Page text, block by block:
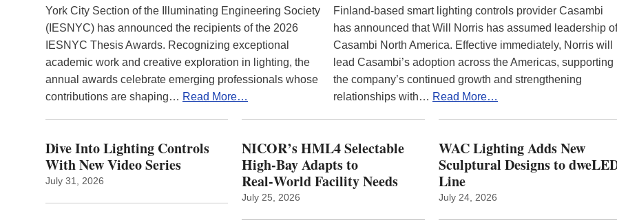
York City Section of the Illuminating Engineering Society
(IESNYC) has announced the recipients of the 2026
IESNYC Thesis Awards. Recognizing exceptional
academic work and creative exploration in lighting, the
annual awards celebrate emerging professionals whose
contributions are shaping… Read More…
Finland-based smart lighting controls provider Casambi
has announced that Will Norris has assumed leadership of
Casambi North America. Effective immediately, Norris will
lead Casambi’s adoption across the Americas, supporting
the company’s continued growth and strengthening
relationships with… Read More…
Dive Into Lighting Controls
With New Video Series
July 31, 2026
NICOR’s HML4 Selectable
High-Bay Adapts to
Real‑World Facility Needs
July 25, 2026
WAC Lighting Adds New
Sculptural Designs to
Line
July 24, 2026